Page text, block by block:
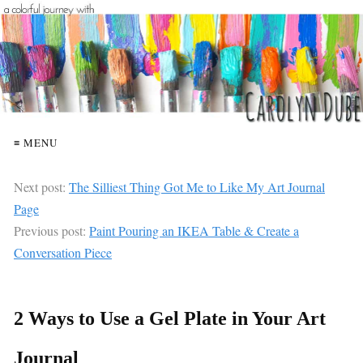
≡ MENU
Next post: The Silliest Thing Got Me to Like My Art Journal
Page
Previous post: Paint Pouring an IKEA Table & Create a
Conversation Piece
2 Ways to Use a Gel Plate in Your Art
Journal